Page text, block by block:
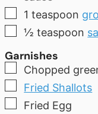
▢
1 teaspoon
▢
½ teaspoon
Garnishes
▢
Chopped
▢
Fried Shallots
▢
Fried Egg